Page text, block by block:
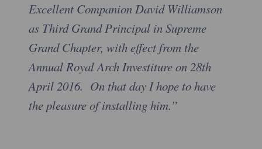
Excellent Companion David Williamson
as Third Grand Principal in Supreme
Grand Chapter, with effect from the
Annual Royal Arch Investiture on 28th
April 2016. On that day I hope to have
the pleasure of installing him.”